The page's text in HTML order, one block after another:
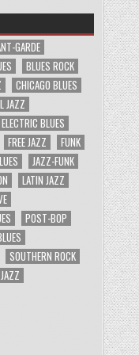
GARDE
BLUES ROCK
CHICAGO BLUES
JAZZ
ELECTRIC BLUES
FREE JAZZ
FUNK
JAZZ-FUNK
LATIN JAZZ
POST-BOP
SOUTHERN ROCK